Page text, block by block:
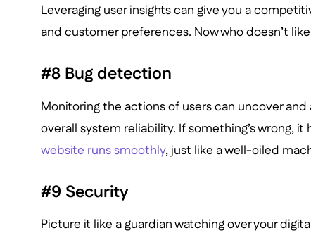
Leveraging user insights can give you a
and customer preferences. Now who doesn’t
#8 Bug detection
Monitoring the actions of users can uncover
overall system reliability. If something’s wrong,
website runs smoothly, just like a well-oiled
#9 Security
Picture it like a guardian watching over your